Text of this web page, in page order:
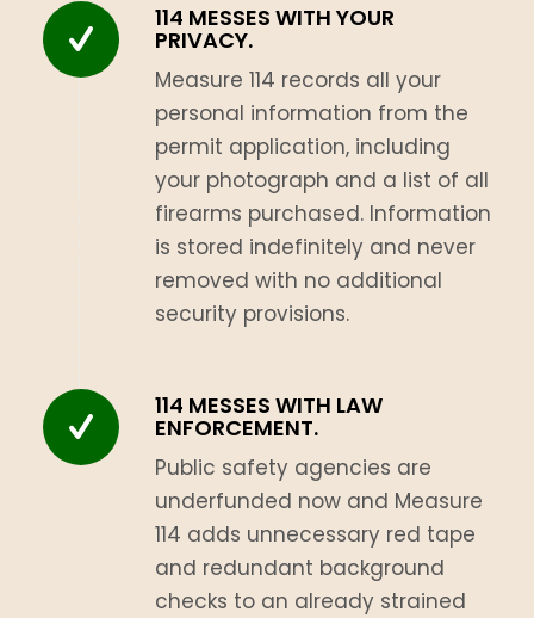
114 MESSES WITH YOUR
PRIVACY.
Measure 114 records all your
personal information from the
permit application, including
your photograph and a list of all
firearms purchased. Information
is stored indefinitely and never
removed with no additional
security provisions.
114 MESSES WITH LAW
ENFORCEMENT.
Public safety agencies are
underfunded now and Measure
114 adds unnecessary red tape
and redundant background
checks to an already strained